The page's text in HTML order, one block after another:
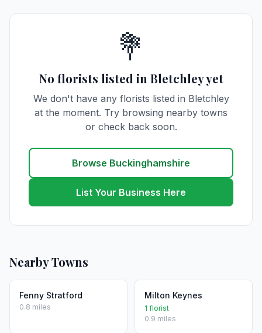
💐
No florists listed in Bletchley yet
We don't have any florists listed in Bletchley
at the moment. Try browsing nearby towns
or check back soon.
Browse Buckinghamshire
List Your Business Here
Nearby Towns
Fenny Stratford
0.8 miles
Milton Keynes
1 florist
0.9 miles